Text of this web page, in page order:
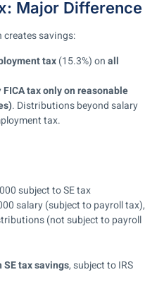
Major Difference
creates savings:
tax(15.3%) onall
FICA taxonly on reasonable
. Distributions beyond salary
tax.
subject to SE tax
salary (subject to payroll tax),
(not subject to payroll
SE tax savings, subject to IRS